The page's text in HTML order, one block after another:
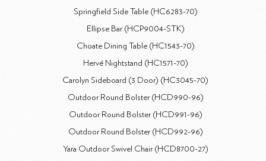
Springfield Side Table (HC6283-70)
Ellipse Bar (HCP9004-STK)
Choate Dining Table (HC1543-70)
Hervé Nightstand (HC1571-70)
Carolyn Sideboard (3 Door) (HC3045-70)
Outdoor Round Bolster (HCD990-96)
Outdoor Round Bolster (HCD991-96)
Outdoor Round Bolster (HCD992-96)
Yara Outdoor Swivel Chair (HCD8700-27)